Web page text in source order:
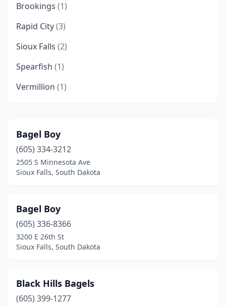
Brookings (1)
Rapid City(3)
Sioux Falls (2)
Spearfish (1)
Vermillion (1)
Bagel Boy
(605) 334-3212
2505 S Minnesota Ave
Sioux Falls, South Dakota
Bagel Boy
(605) 336-8366
3200 E 26th St
Sioux Falls, South Dakota
Black Hills Bagels
(605) 399-1277